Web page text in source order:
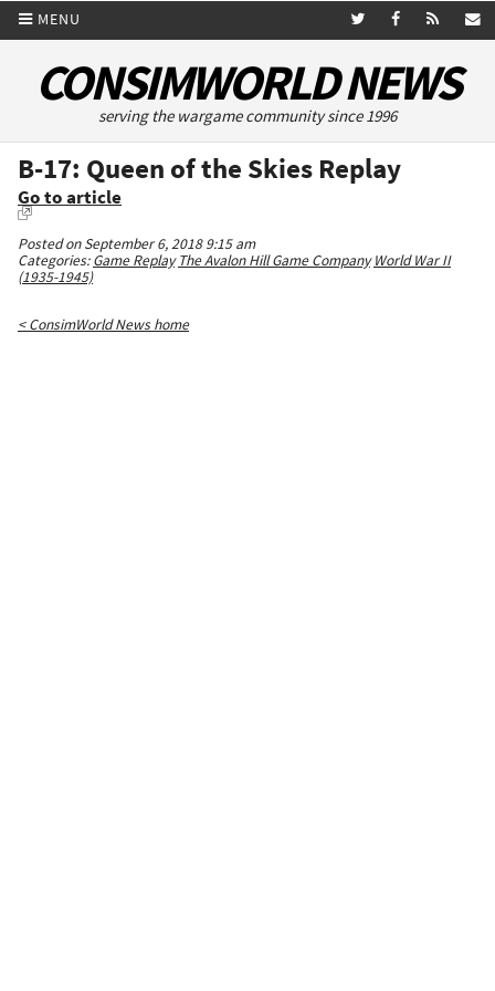
MENU
CONSIMWORLD NEWS
serving the wargame community since 1996
B-17: Queen of the Skies Replay
Go to article
Posted on September 6, 2018 9:15 am
Categories:Game Replay The Avalon Hill Game Company World War II
(1935-1945)
< ConsimWorld News home